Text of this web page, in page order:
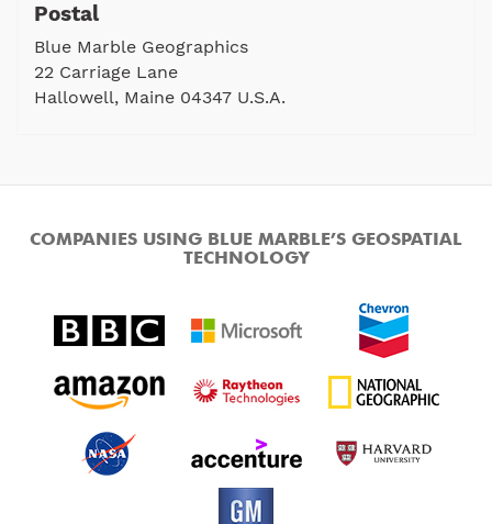
Postal
Blue Marble Geographics
22 Carriage Lane
Hallowell, Maine 04347 U.S.A.
COMPANIES USING BLUE MARBLE’S GEOSPATIAL
TECHNOLOGY